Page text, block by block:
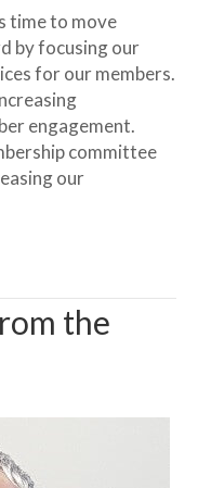
time to move
by focusing our
for our members.
engagement.
committee
our
the